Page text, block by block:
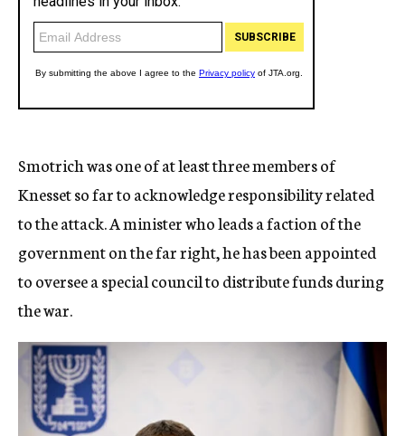
Smotrich was one of at least three members of
Knesset so far to acknowledge responsibility related
to the attack. A minister who leads a faction of the
government on the far right, he has been appointed
to oversee a special council to distribute funds during
the war.